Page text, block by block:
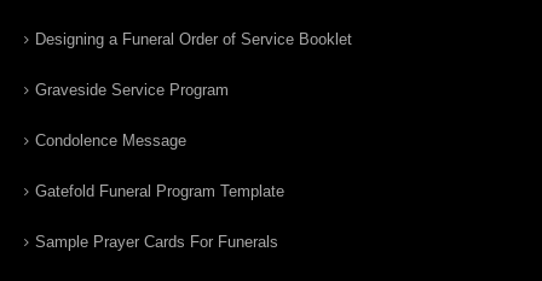
Designing a Funeral Order of Service Booklet
Graveside Service Program
Condolence Message
Gatefold Funeral Program Template
Sample Prayer Cards For Funerals